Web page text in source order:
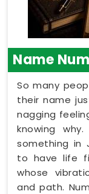
Name
So many
their name
nagging
knowing
something in
to have life
whose
and path.